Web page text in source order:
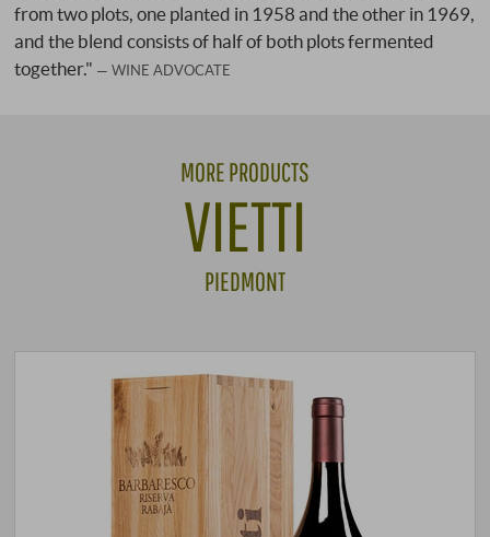
from two plots, one planted in 1958 and the other in 1969,
and the blend consists of half of both plots fermented
together."
WINE ADVOCATE
MORE PRODUCTS
VIETTI
PIEDMONT